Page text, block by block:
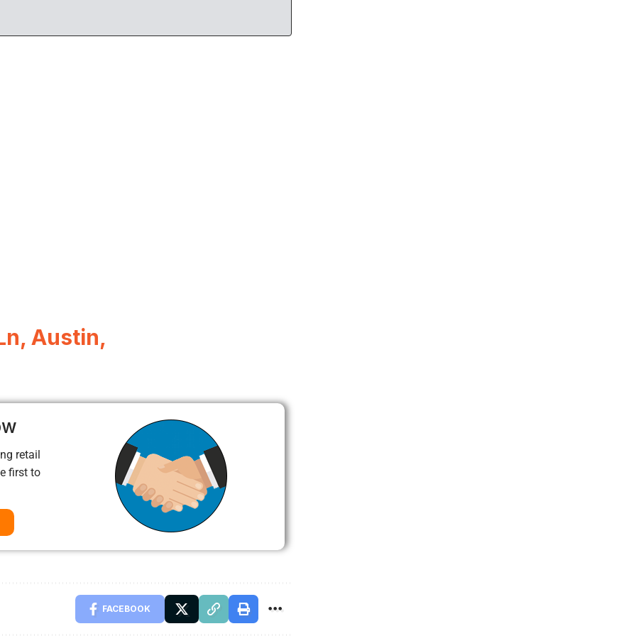
Austin,
retail
first to
FACEBOOK